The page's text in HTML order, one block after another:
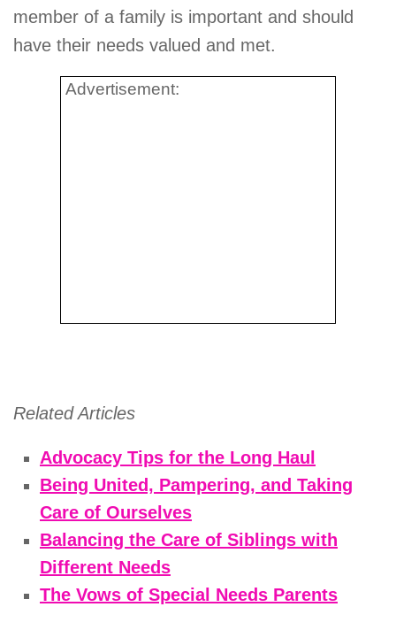
member of a family is important and should
have their needs valued and met.
Advertisement:
Related Articles
Advocacy Tips for the Long Haul
Being United, Pampering, and Taking
Care of Ourselves
Balancing the Care of Siblings with
Different Needs
The Vows of Special Needs Parents